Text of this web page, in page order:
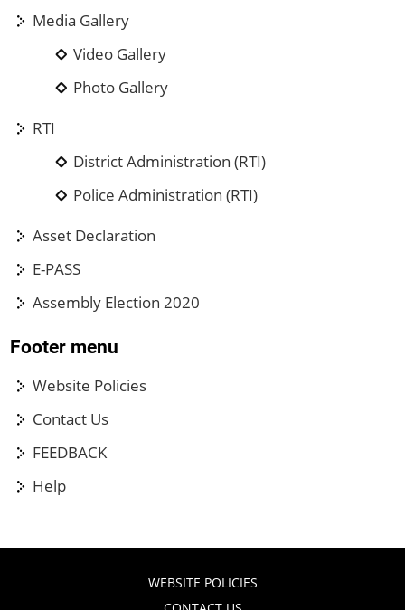
Media Gallery
Video Gallery
Photo Gallery
RTI
District Administration (RTI)
Police Administration (RTI)
Asset Declaration
E-PASS
Assembly Election 2020
Footer menu
Website Policies
Contact Us
FEEDBACK
Help
WEBSITE POLICIES